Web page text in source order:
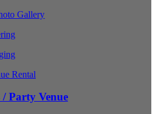
Gallery
/ Party Venue